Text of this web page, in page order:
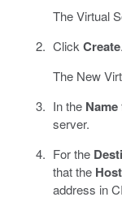
The Virtual
Click Create.
The New
In the Name
server.
For the
that the Host
address in